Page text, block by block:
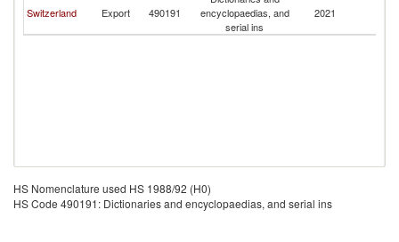
Switzerland Export 490191
encyclopaedias, and
serial ins
2021
HS Nomenclature used HS 1988/92 (H0)
HS Code 490191: Dictionaries and encyclopaedias, and serial ins